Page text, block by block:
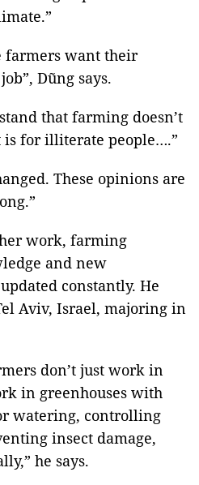
farmers want their
Dũng says.
that farming doesn’t
for illiterate people….”
These opinions are
work, farming
and new
constantly. He
Aviv, Israel, majoring in
don’t just work in
in greenhouses with
watering, controlling
insect damage,
he says.